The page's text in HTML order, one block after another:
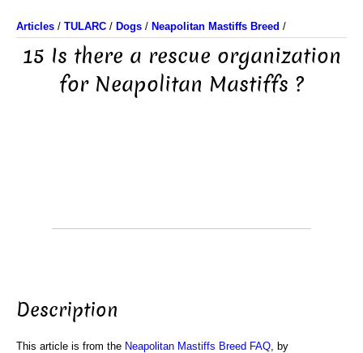
Articles / TULARC / Dogs / Neapolitan Mastiffs Breed /
15 Is there a rescue organization
for Neapolitan Mastiffs ?
Description
This article is from the Neapolitan Mastiffs Breed FAQ , by